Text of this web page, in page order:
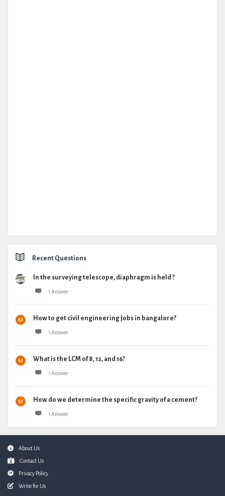
Recent Questions
In the surveying telescope, diaphragm is held ?
1 Answer
How to get civil engineering jobs in bangalore?
1 Answer
What is the LCM of 8, 12, and 16?
1 Answer
How do we determine the specific gravity of a cement?
1 Answer
FooterAbout Us
Contact Us
Privacy Policy
Write for Us